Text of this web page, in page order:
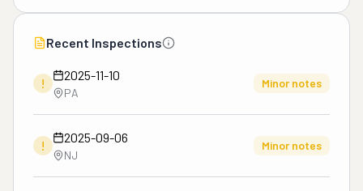
Recent Inspections
!
2025-11-10
PA
Minor notes
!
2025-09-06
NJ
Minor notes